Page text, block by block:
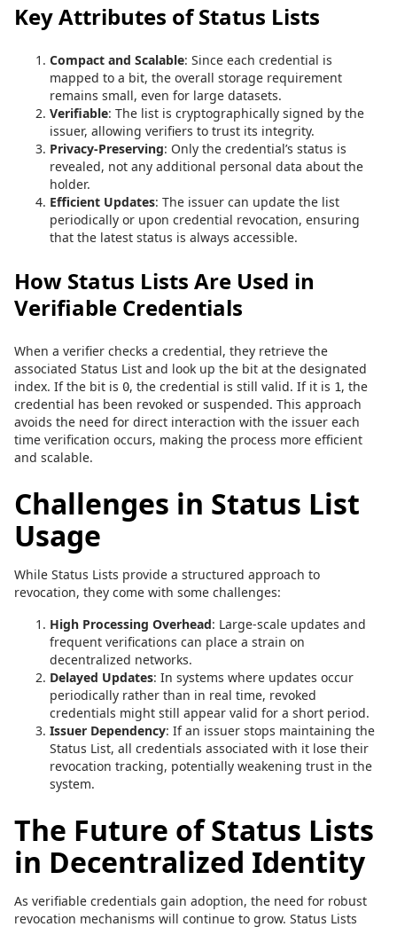
Key Attributes of Status Lists
Compact and Scalable: Since each credential is
mapped to a bit, the overall storage requirement
remains small, even for large datasets.
Verifiable: The list is cryptographically signed by the
issuer, allowing verifiers to trust its integrity.
Privacy-Preserving: Only the credential’s status is
revealed, not any additional personal data about the
holder.
Efficient Updates: The issuer can update the list
periodically or upon credential revocation, ensuring
that the latest status is always accessible.
How Status Lists Are Used in
Verifiable Credentials
When a verifier checks a credential, they retrieve the
associated Status List and look up the bit at the designated
index. If the bit is 0, the credential is still valid. If it is 1, the
credential has been revoked or suspended. This approach
avoids the need for direct interaction with the issuer each
time verification occurs, making the process more efficient
and scalable.
Challenges in Status List
Usage
While Status Lists provide a structured approach to
revocation, they come with some challenges:
High Processing Overhead: Large-scale updates and
frequent verifications can place a strain on
decentralized networks.
Delayed Updates: In systems where updates occur
periodically rather than in real time, revoked
credentials might still appear valid for a short period.
Issuer Dependency: If an issuer stops maintaining the
Status List, all credentials associated with it lose their
revocation tracking, potentially weakening trust in the
system.
The Future of Status Lists
in Decentralized Identity
As verifiable credentials gain adoption, the need for robust
revocation mechanisms will continue to grow. Status Lists